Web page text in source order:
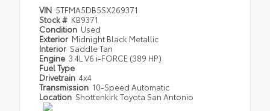
VIN 5TFMA5DB5SX269371
Stock # KB9371
Condition Used
Exterior Midnight Black Metallic
Interior Saddle Tan
Engine 3.4L V6 i-FORCE (389 HP)
Fuel Type
Drivetrain 4x4
Transmission 10-Speed Automatic
Location Shottenkirk Toyota San Antonio